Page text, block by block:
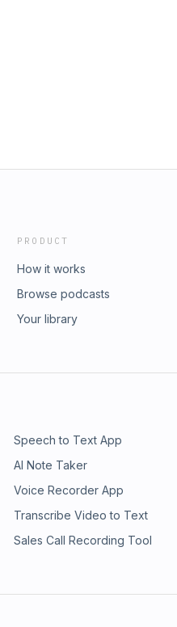
PRODUCT
How it works
Browse podcasts
Your library
Speech to Text App
AI Note Taker
Voice Recorder App
Transcribe Video to Text
Sales Call Recording Tool